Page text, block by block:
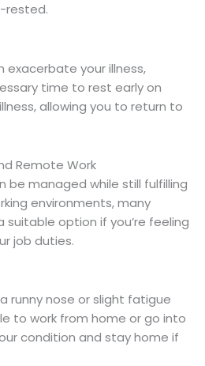
rested.
exacerbate your illness,
time to rest early on
allowing you to return to
Remote Work
be managed while still fulfilling
environments, many
option if you’re feeling
job duties.
runny nose or slight fatigue
to work from home or go into
condition and stay home if